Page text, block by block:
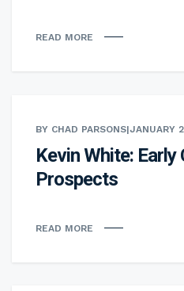
READ MORE
BY CHAD PARSONS|JANUARY
Kevin White: Early
Prospects
READ MORE